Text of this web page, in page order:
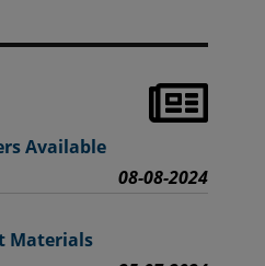
Available
08-08-2024
Materials